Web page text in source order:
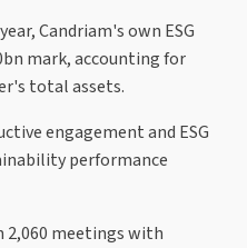
Candriam's own ESG
mark, accounting for
total assets.
engagement and ESG
performance
2,060 meetings with